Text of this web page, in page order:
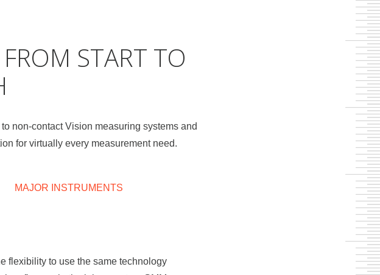
START TO
non-contact Vision measuring systems and
for virtually every measurement need.
MAJOR INSTRUMENTS
flexibility to use the same technology
it’s surface finish, micro contours,
our CNC line of Vision machines,
INSTRUMENTS
our other standard products can be